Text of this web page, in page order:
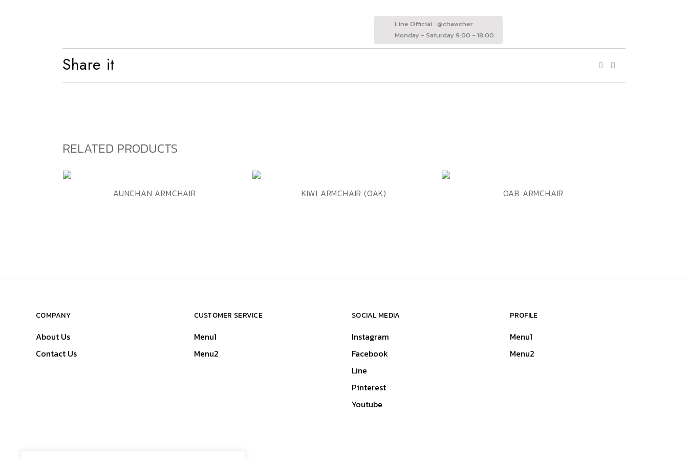
Line Official : @chawcher
Monday - Saturday 9:00 - 18:00
Share it
RELATED PRODUCTS
ADD TO WISHLIST
QUICK VIEWAUNCHAN ARMCHAIR ADD TO WISHLIST
QUICK VIEWKIWI ARMCHAIR (OAK) ADD TO WISHLIST
QUICK VIEWOAB ARMCHAIR
COMPANY
About Us
Contact Us
CUSTOMER SERVICE
Menu1
Menu2
SOCIAL MEDIA
Instagram
Facebook
Line
Pinterest
Youtube
PROFILE
Menu1
Menu2